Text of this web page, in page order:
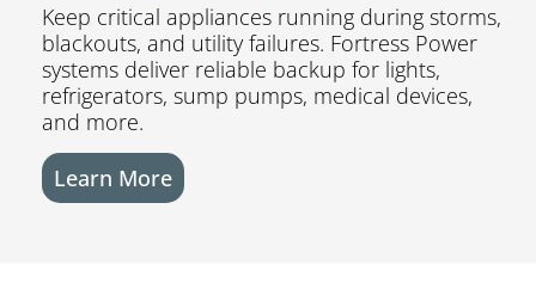
Keep critical appliances running during storms,
blackouts, and utility failures. Fortress Power
systems deliver reliable backup for lights,
refrigerators, sump pumps, medical devices,
and more.
Learn More